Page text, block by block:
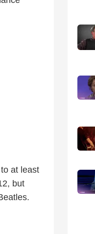
at least
but